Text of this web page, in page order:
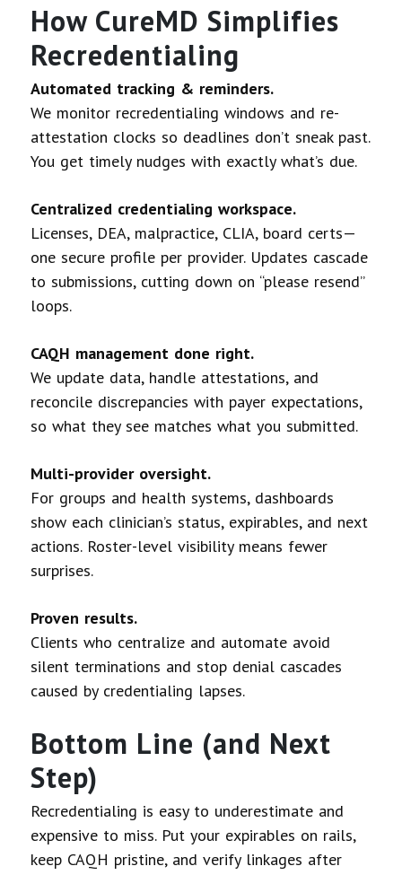
How CureMD Simplifies
Recredentialing
Automated tracking & reminders.
We monitor recredentialing windows and re-
attestation clocks so deadlines don’t sneak past.
You get timely nudges with exactly what’s due.
Centralized credentialing workspace.
Licenses, DEA, malpractice, CLIA, board certs—
one secure profile per provider. Updates cascade
to submissions, cutting down on “please resend”
loops.
CAQH management done right.
We update data, handle attestations, and
reconcile discrepancies with payer expectations,
so what they see matches what you submitted.
Multi-provider oversight.
For groups and health systems, dashboards
show each clinician’s status, expirables, and next
actions. Roster-level visibility means fewer
surprises.
Proven results.
Clients who centralize and automate avoid
silent terminations and stop denial cascades
caused by credentialing lapses.
Bottom Line (and Next
Step)
Recredentialing is easy to underestimate and
expensive to miss. Put your expirables on rails,
keep CAQH pristine, and verify linkages after